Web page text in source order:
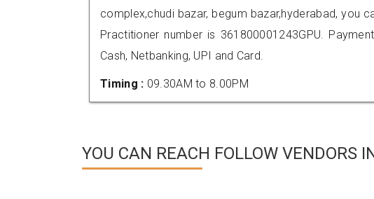
complex,chudi bazar, begum bazar,hyderabad, you
Practitioner number is 361800001243GPU.
Cash, Netbanking, UPI and Card.
Timing : 09.30AM to 8.00PM
YOU CAN REACH FOLLOW VENDORS